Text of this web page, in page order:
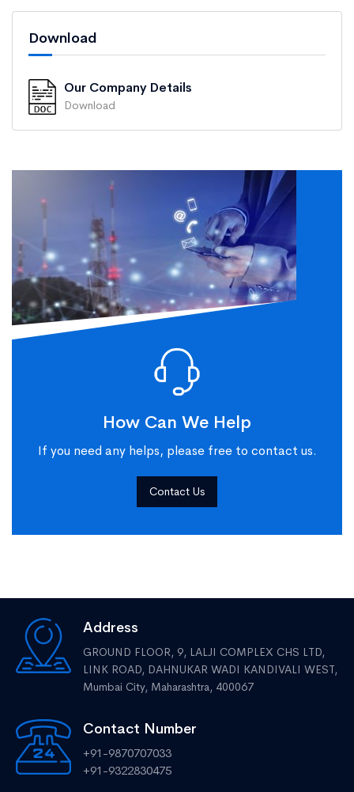
Download
Our Company Details
Download
How Can We Help
If you need any helps, please free to contact us.
Contact Us
Address
GROUND FLOOR, 9, LALJI COMPLEX CHS LTD,
LINK ROAD, DAHNUKAR WADI KANDIVALI WEST,
Mumbai City, Maharashtra, 400067
Contact Number
+91-9870707033
+91-9322830475